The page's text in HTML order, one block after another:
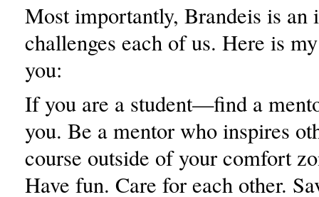
Most importantly, Brandeis is an
challenges each of us. Here is
you:
If you are a student—find a
you. Be a mentor who inspires
course outside of your comfort
Have fun. Care for each other.